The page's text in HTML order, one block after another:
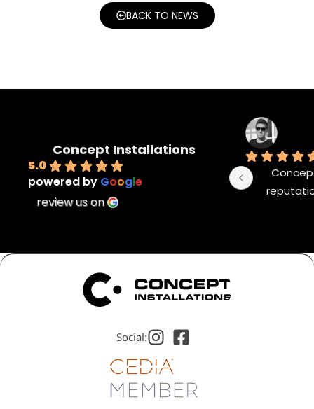
BACK TO NEWS
Concept Installations
5.0
powered by Google
review us on
Social: